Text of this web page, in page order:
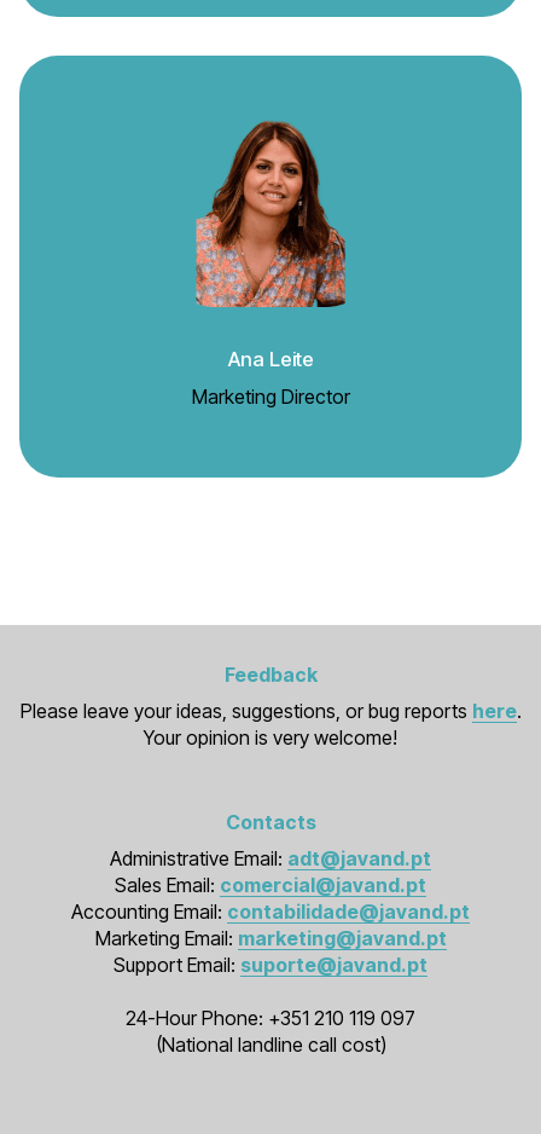
Ana Leite
Marketing Director
Feedback
Please leave your ideas, suggestions, or bug reports here.
Your opinion is very welcome!
Contacts
Administrative Email: adt@javand.pt
Sales Email: comercial@javand.pt
Accounting Email: contabilidade@javand.pt
Marketing Email: marketing@javand.pt
Support Email: suporte@javand.pt
24-Hour Phone: +351 210 119 097
(National landline call cost)